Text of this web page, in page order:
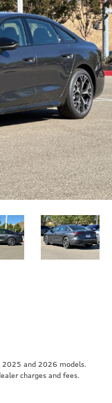
2025 and 2026 models.
charges and fees.